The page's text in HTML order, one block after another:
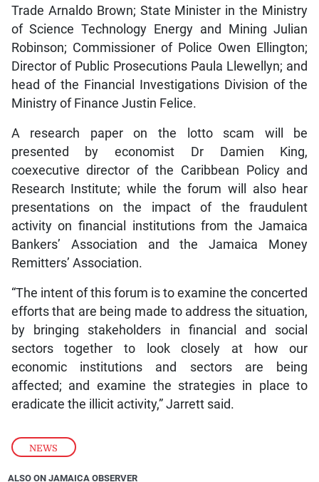
NEWS
Trade Arnaldo Brown; State Minister in the Ministry
of Science Technology Energy and Mining Julian
Robinson; Commissioner of Police Owen Ellington;
Director of Public Prosecutions Paula Llewellyn; and
head of the Financial Investigations Division of the
Ministry of Finance Justin Felice.
A research paper on the lotto scam will be
presented by economist Dr Damien King,
coexecutive director of the Caribbean Policy and
Research Institute; while the forum will also hear
presentations on the impact of the fraudulent
activity on financial institutions from the Jamaica
Bankers’ Association and the Jamaica Money
Remitters’ Association.
“The intent of this forum is to examine the concerted
efforts that are being made to address the situation,
by bringing stakeholders in financial and social
sectors together to look closely at how our
economic institutions and sectors are being
affected; and examine the strategies in place to
eradicate the illicit activity,” Jarrett said.
ALSO ON JAMAICA OBSERVER